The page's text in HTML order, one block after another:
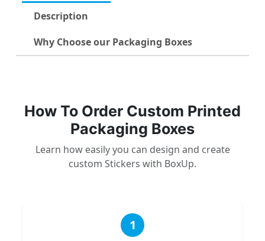
Description
Why Choose our Packaging Boxes
How To Order Custom Printed
Packaging Boxes
Learn how easily you can design and create
custom Stickers with BoxUp.
1